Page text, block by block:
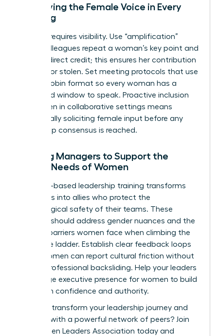
Amplifying the Female Voice in Every
Meeting
Success requires visibility. Use “amplification”
where colleagues repeat a woman’s key point and
give her direct credit; this ensures her contribution
isn’t lost or stolen. Set meeting protocols that use
a round-robin format so every woman has a
dedicated window to speak. Proactive inclusion
for women in collaborative settings means
intentionally soliciting female input before any
final group consensus is reached.
Training Managers to Support the
Unique Needs of Women
Empathy-based leadership training transforms
managers into allies who protect the
psychological safety of their teams. These
sessions should address gender nuances and the
specific barriers women face when climbing the
corporate ladder. Establish clear feedback loops
where women can report cultural friction without
fear of professional backsliding. Help your leaders
encourage executive presence for women to build
long-term confidence and authority.
Ready to transform your leadership journey and
connect with a powerful network of peers? Join
the Women Leaders Association today and